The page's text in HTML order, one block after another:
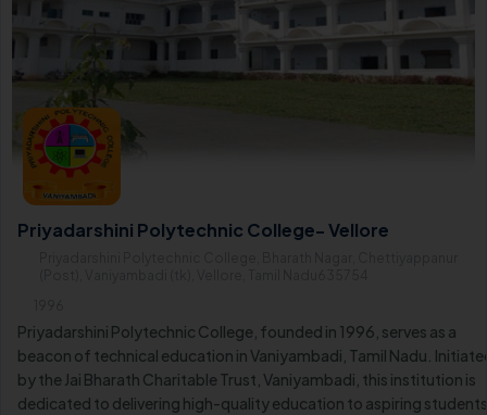
Priyadarshini Polytechnic College- Vellore
Priyadarshini Polytechnic College, founded in 1996, serves as a
beacon of technical education in Vaniyambadi, Tamil Nadu.
by the Jai Bharath Charitable Trust, Vaniyambadi, this institution is
dedicated to delivering high-quality education to aspiring